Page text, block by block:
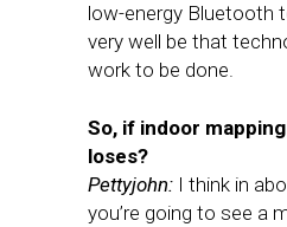
low-energy Bluetooth
very well be that
work to be done.
So, if indoor
loses?
Pettyjohn: I think in
you’re going to see a